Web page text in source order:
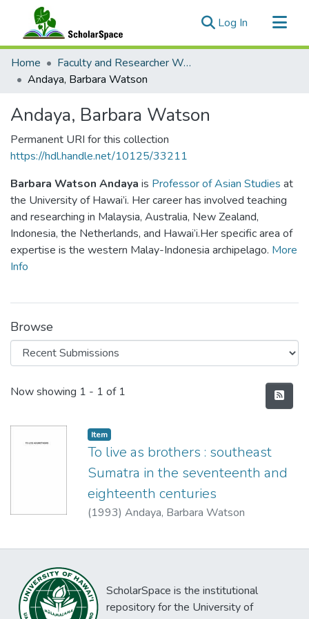
Log In (current)
Communities & Collections
All of ScholarSpace
Home
Faculty and Researcher Works
Andaya, Barbara Watson
Andaya, Barbara Watson
Permanent URI for this collection
https://hdl.handle.net/10125/33211
Barbara Watson Andaya is Professor of Asian Studies at
the University of Hawai’i. Her career has involved teaching
and researching in Malaysia, Australia, New Zealand,
Indonesia, the Netherlands, and Hawai’i.Her specific area of
expertise is the western Malay-Indonesia archipelago. More
Info
Browse
Recent Submissions
Now showing 1 - 1 of 1
Item type:
Item,
To live as brothers : southeast
Sumatra in the seventeenth and
eighteenth centuries
(1993) Andaya, Barbara Watson
ScholarSpace is the institutional
repository for the University of